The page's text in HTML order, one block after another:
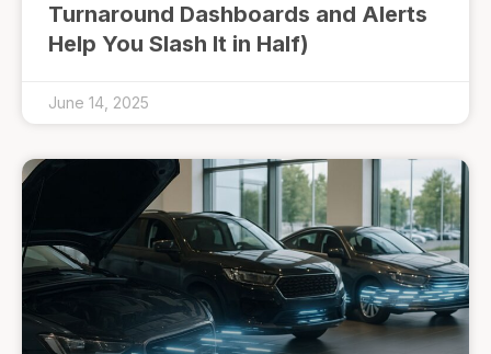
Turnaround Dashboards and Alerts
Help You Slash It in Half)
June 14, 2025